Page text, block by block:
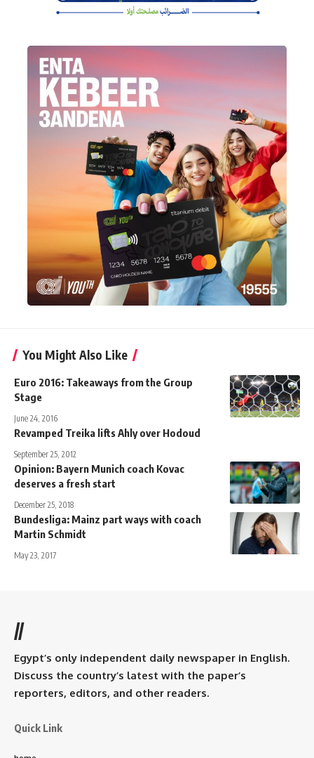
You Might Also Like
Euro 2016: Takeaways from the Group
Stage
June 24, 2016
Revamped Treika lifts Ahly over Hodoud
September 25, 2012
Opinion: Bayern Munich coach Kovac
deserves a fresh start
December 25, 2018
Bundesliga: Mainz part ways with coach
Martin Schmidt
May 23, 2017
//
Egypt’s only independent daily newspaper in English.
Discuss the country’s latest with the paper’s
reporters, editors, and other readers.
Quick Link